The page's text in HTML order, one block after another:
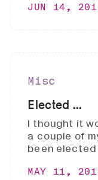
JUN 14,
Misc
Elected ...
I thought it
a couple of
been
MAY 11,